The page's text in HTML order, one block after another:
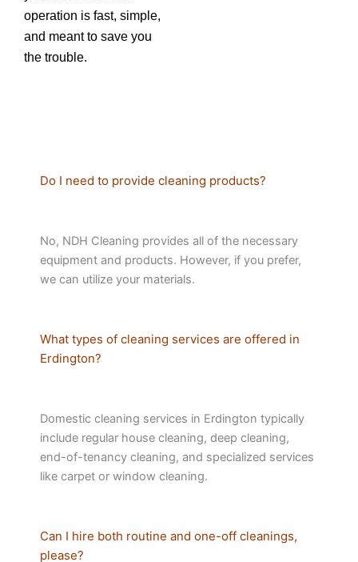
operation is fast, simple,
and meant to save you
the trouble.
Do I need to provide cleaning products?
No, NDH Cleaning provides all of the necessary
equipment and products. However, if you prefer,
we can utilize your materials.
What types of cleaning services are offered in
Erdington?
Domestic cleaning services in Erdington typically
include regular house cleaning, deep cleaning,
end-of-tenancy cleaning, and specialized services
like carpet or window cleaning.
Can I hire both routine and one-off cleanings,
please?